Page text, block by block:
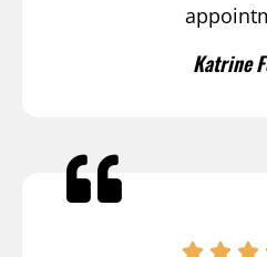
Katrine